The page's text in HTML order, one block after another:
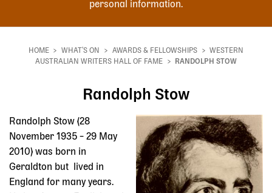
personal information.
navigation
Breadcrumb
HOME WHAT'S ON AWARDS & FELLOWSHIPS
WESTERN
AUSTRALIAN WRITERS HALL OF FAME
RANDOLPH STOW
Randolph Stow
Randolph Stow (28
November 1935 – 29 May
2010) was born in
Geraldton but lived in
England for many years.